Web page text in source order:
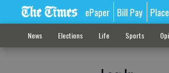
ePaper Bill Pay
News Elections Life Sports